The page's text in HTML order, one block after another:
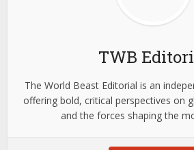
TWB
The World Beast Editorial is an
offering bold, critical perspectives on
and the forces shaping the